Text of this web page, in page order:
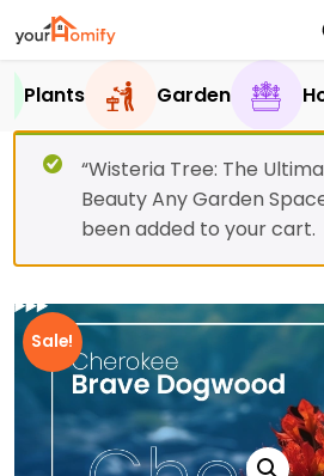
Plants Garden
“Wisteria Tree: The
Beauty Any Garden
been added to your cart.
Sale!